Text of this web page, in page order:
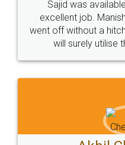
Call us at
+91 9022-1199-22
Sitemap Shipping Policy